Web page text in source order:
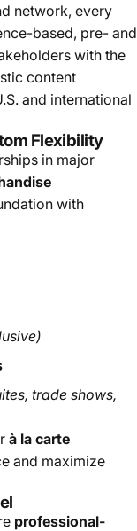
network, every
based, pre- and
with the
content
and international
Flexibility
in major
with
trade shows,
à la carte
and maximize
professional-